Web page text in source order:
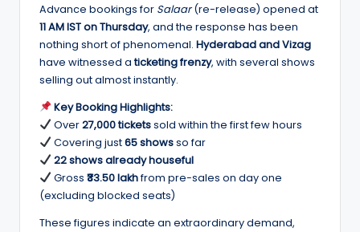
Advance bookings for Salaar(re-release) opened at
11 AM IST on Thursday, and the response has been
nothing short of phenomenal. Hyderabad and Vizag
have witnessed aticketing frenzy, with several shows
selling out almost instantly.
Key Booking Highlights:
Over27,000 ticketssold within the first few hours
Covering just65 showsso far
22 shows already houseful
Gross ₹33.50 lakhfrom pre-sales on day one
(excluding blocked seats)
These figures indicate an extraordinary demand,